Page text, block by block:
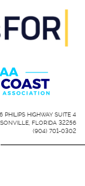
PHILIPS HIGHWAY SUITE 4
FLORIDA 32256
(904) 701-0302